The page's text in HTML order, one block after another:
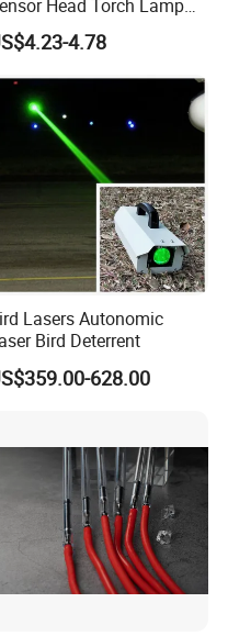
safety store.
Head Torch Lamp
Rotating LED Headlight with
Red Warning Flashing
Portable LED Headlamp
4.78
Lasers Autonomic
Bird Deterrent
628.00